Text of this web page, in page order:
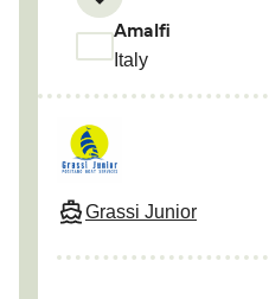
Amalfi
Italy
Grassi Junior